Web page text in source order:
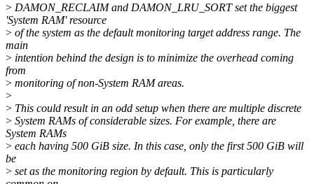
> DAMON_RECLAIM and DAMON_LRU_SORT set the biggest
'System RAM' resource
> of the system as the default monitoring target address range. The
main
> intention behind the design is to minimize the overhead coming
from
> monitoring of non-System RAM areas.
>
> This could result in an odd setup when there are multiple discrete
> System RAMs of considerable sizes. For example, there are
System RAMs
> each having 500 GiB size. In this case, only the first 500 GiB will
be
> set as the monitoring region by default. This is particularly